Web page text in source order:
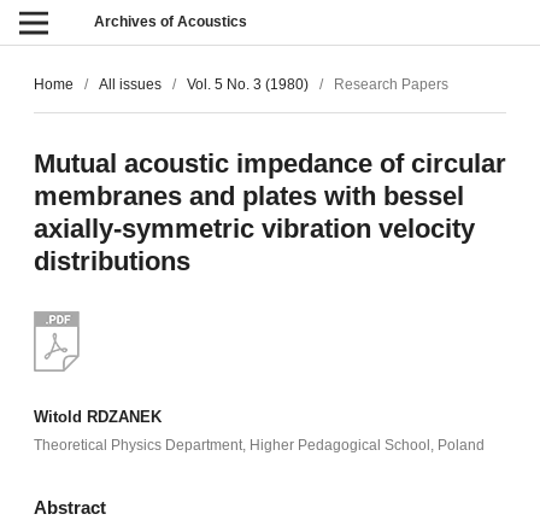
Archives of Acoustics
Home / All issues / Vol. 5 No. 3 (1980) / Research Papers
Mutual acoustic impedance of circular
membranes and plates with bessel
axially-symmetric vibration velocity
distributions
Witold RDZANEK
Theoretical Physics Department, Higher Pedagogical School, Poland
Abstract